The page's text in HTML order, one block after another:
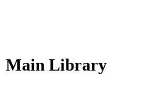
Main Library